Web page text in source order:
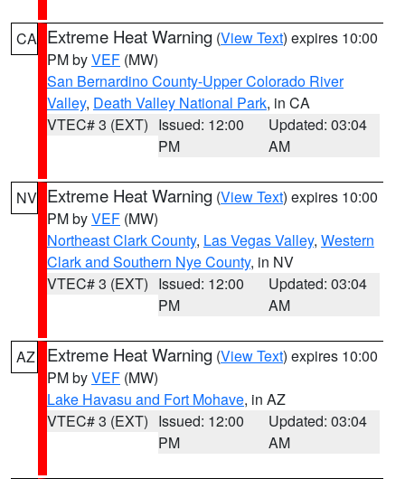
CA Extreme Heat Warning (View Text) expires 10:00
PM byVEF (MW)
San Bernardino County-Upper Colorado River
Valley, Death Valley National Park, in CA
VTEC# 3 (EXT) Issued: 12:00
PM
Updated: 03:04
AM
NV Extreme Heat Warning (View Text) expires 10:00
PM byVEF (MW)
Northeast Clark County, Las Vegas Valley, Western
Clark and Southern Nye County, in NV
VTEC# 3 (EXT) Issued: 12:00
PM
Updated: 03:04
AM
AZ Extreme Heat Warning (View Text) expires 10:00
PM byVEF (MW)
Lake Havasu and Fort Mohave, in AZ
VTEC# 3 (EXT) Issued: 12:00
PM
Updated: 03:04
AM